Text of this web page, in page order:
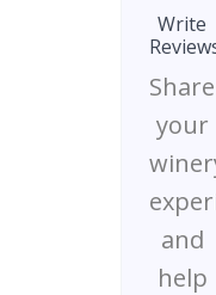
Write
Share
your
and
help